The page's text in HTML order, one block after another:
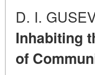
D. I.
Inhabiting
of